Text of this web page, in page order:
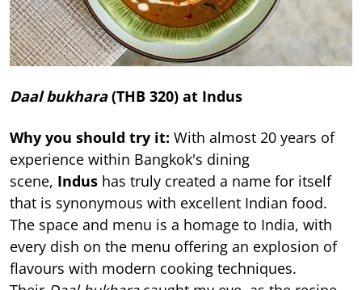
Daal bukhara(THB 320) at Indus
Why you should try it: With almost 20 years of
experience within Bangkok's dining
scene, Indus has truly created a name for itself
that is synonymous with excellent Indian food.
The space and menu is a homage to India, with
every dish on the menu offering an explosion of
flavours with modern cooking techniques.